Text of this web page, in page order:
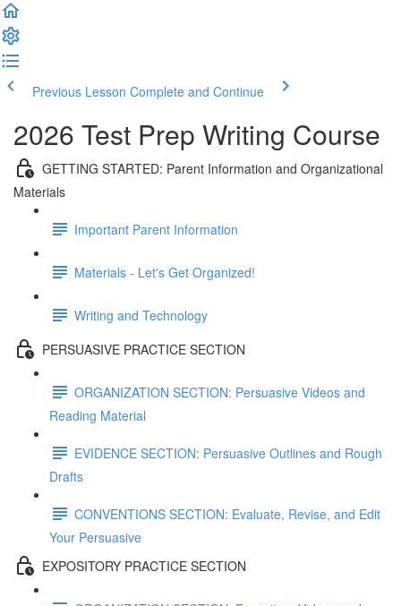
Previous Lesson Complete and Continue
2026 Test Prep Writing Course
GETTING STARTED: Parent Information and Organizational
Materials
Important Parent Information
Materials - Let's Get Organized!
Writing and Technology
PERSUASIVE PRACTICE SECTION
ORGANIZATION SECTION: Persuasive Videos and
Reading Material
EVIDENCE SECTION: Persuasive Outlines and Rough
Drafts
CONVENTIONS SECTION: Evaluate, Revise, and Edit
Your Persuasive
EXPOSITORY PRACTICE SECTION